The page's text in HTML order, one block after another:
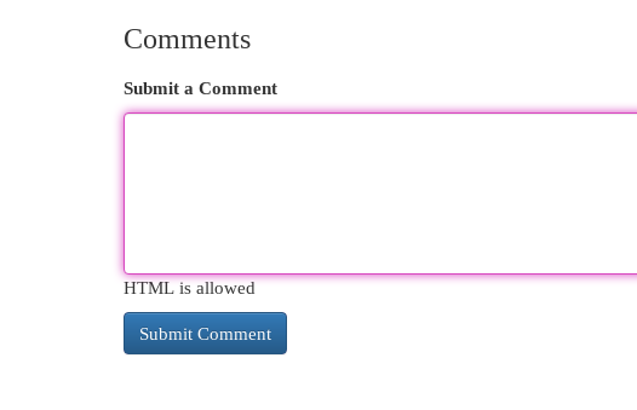
Comments
Submit a Comment
HTML is allowed